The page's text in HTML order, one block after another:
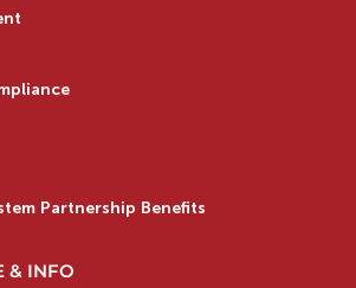
Partnership Benefits
& INFO